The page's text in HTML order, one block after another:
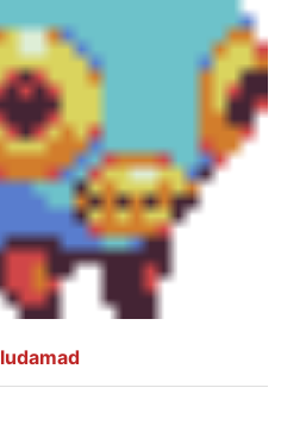
ludamad